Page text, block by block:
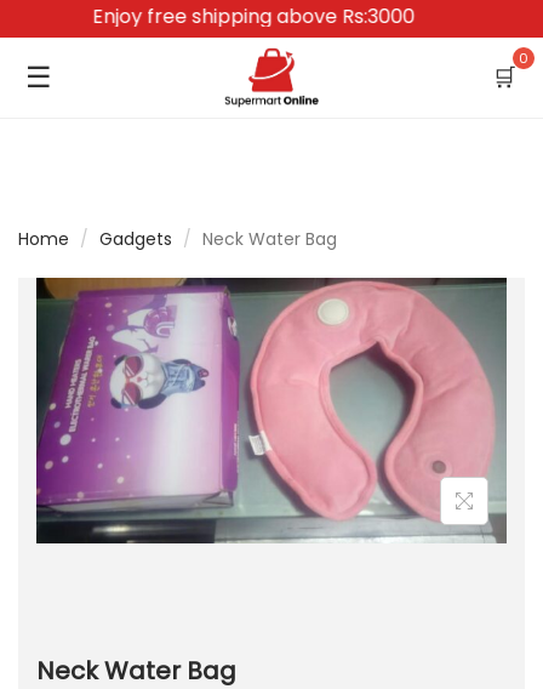
Enjoy free shipping above Rs:3000
☰ 🛒
0
Home / Gadgets / Neck Water Bag
Neck Water Bag